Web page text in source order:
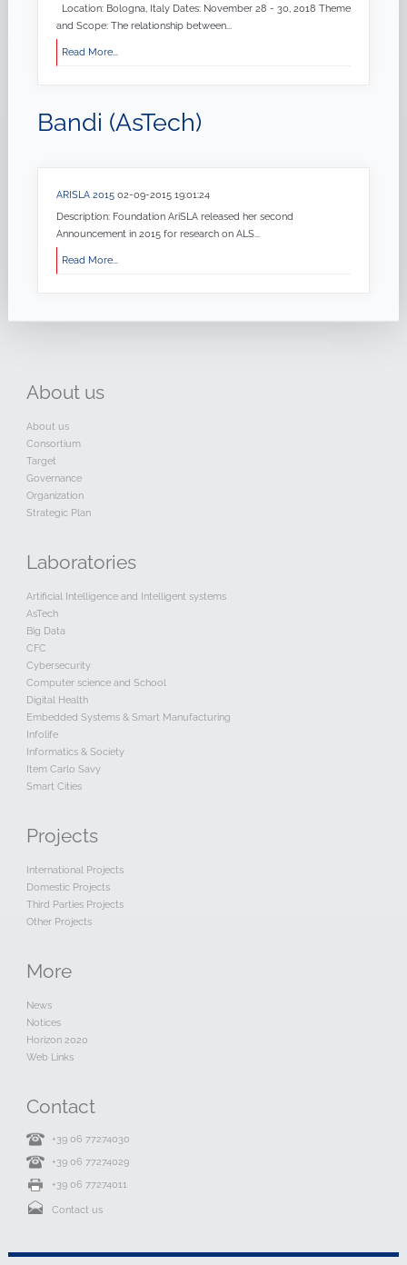
Location: Bologna, Italy Dates: November 28 - 30, 2018 Theme
and Scope: The relationship between...
Read More...
Bandi (AsTech)
ARISLA 2015 02-09-2015 19:01:24
Description: Foundation AriSLA released her second
Announcement in 2015 for research on ALS...
Read More...
About us
About us
Consortium
Target
Governance
Organization
Strategic Plan
Laboratories
Artificial Intelligence and Intelligent systems
AsTech
Big Data
CFC
Cybersecurity
Computer science and School
Digital Health
Embedded Systems & Smart Manufacturing
Infolife
Informatics & Society
Item Carlo Savy
Smart Cities
Projects
International Projects
Domestic Projects
Third Parties Projects
Other Projects
More
News
Notices
Horizon 2020
Web Links
Contact
+39 06 77274030
+39 06 77274029
+39 06 77274011
Contact us